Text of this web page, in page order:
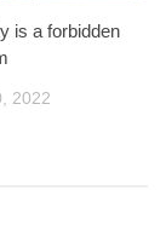
is a forbidden
2022